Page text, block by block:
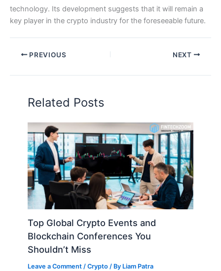
technology. Its development suggests that it will remain a
key player in the crypto industry for the foreseeable future.
PREVIOUS NEXT
Related Posts
Top Global Crypto Events and
Blockchain Conferences You
Shouldn’t Miss
Leave a Comment /Crypto / By Liam Patra